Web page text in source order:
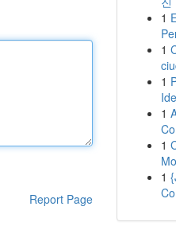
Report Page
1
1
1
1
1
1